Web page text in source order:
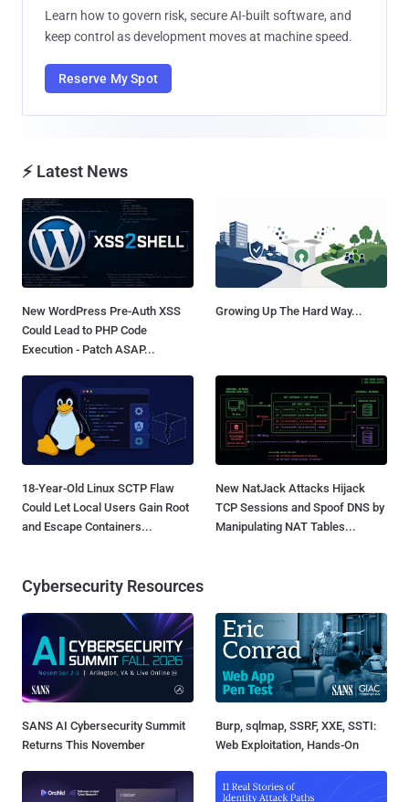
Learn how to govern risk, secure AI-built software, and
keep control as development moves at machine speed.
Reserve My Spot
⚡ Latest News
New WordPress Pre-Auth XSS
Could Lead to PHP Code
Execution - Patch ASAP...
Growing Up The Hard Way...
18-Year-Old Linux SCTP Flaw
Could Let Local Users Gain Root
and Escape Containers...
New NatJack Attacks Hijack
TCP Sessions and Spoof DNS by
Manipulating NAT Tables...
Cybersecurity Resources
SANS AI Cybersecurity Summit
Returns This November
Burp, sqlmap, SSRF, XXE, SSTI:
Web Exploitation, Hands-On